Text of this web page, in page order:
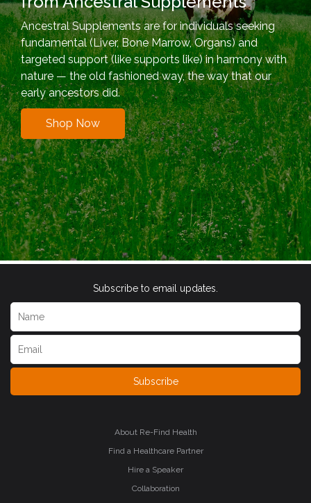
Ancestral Supplements are for individuals seeking
fundamental (Liver, Bone Marrow, Organs) and
targeted support (like supports like) in harmony with
nature — the old fashioned way, the way that our
early ancestors did.
Shop Now
Subscribe to email updates.
Subscribe
About Re-Find Health
Find a Healthcare Partner
Hire a Speaker
Collaboration